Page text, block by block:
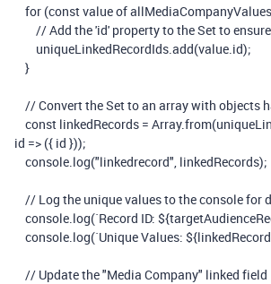
for (constvalueofallMediaCompanyValues
// Add the 'id' property to the Set to
uniqueLinkedRecordIds.add(value.id);
}
// Convert the Set to an array with objects
const linkedRecords = Array.from(
id => ({ id }));
console.log("linkedrecord", linkedRecords);
// Log the unique values to the console for
console.log(`Record ID: ${
console.log(`Unique Values: ${
// Update the "Media Company" linked field